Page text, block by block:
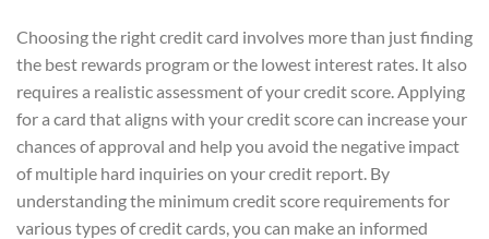
Choosing the right credit card involves more than just finding
the best rewards program or the lowest interest rates. It also
requires a realistic assessment of your credit score. Applying
for a card that aligns with your credit score can increase your
chances of approval and help you avoid the negative impact
of multiple hard inquiries on your credit report. By
understanding the minimum credit score requirements for
various types of credit cards, you can make an informed